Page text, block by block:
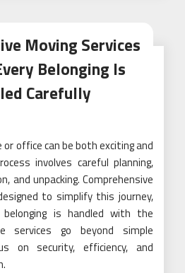
Moving Services
Belonging Is
Carefully
office can be both exciting and
involves careful planning,
and unpacking. Comprehensive
to simplify this journey,
is handled with the
services go beyond simple
on security, efficiency, and